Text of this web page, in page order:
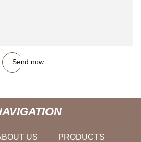
Send now
US PRODUCTS